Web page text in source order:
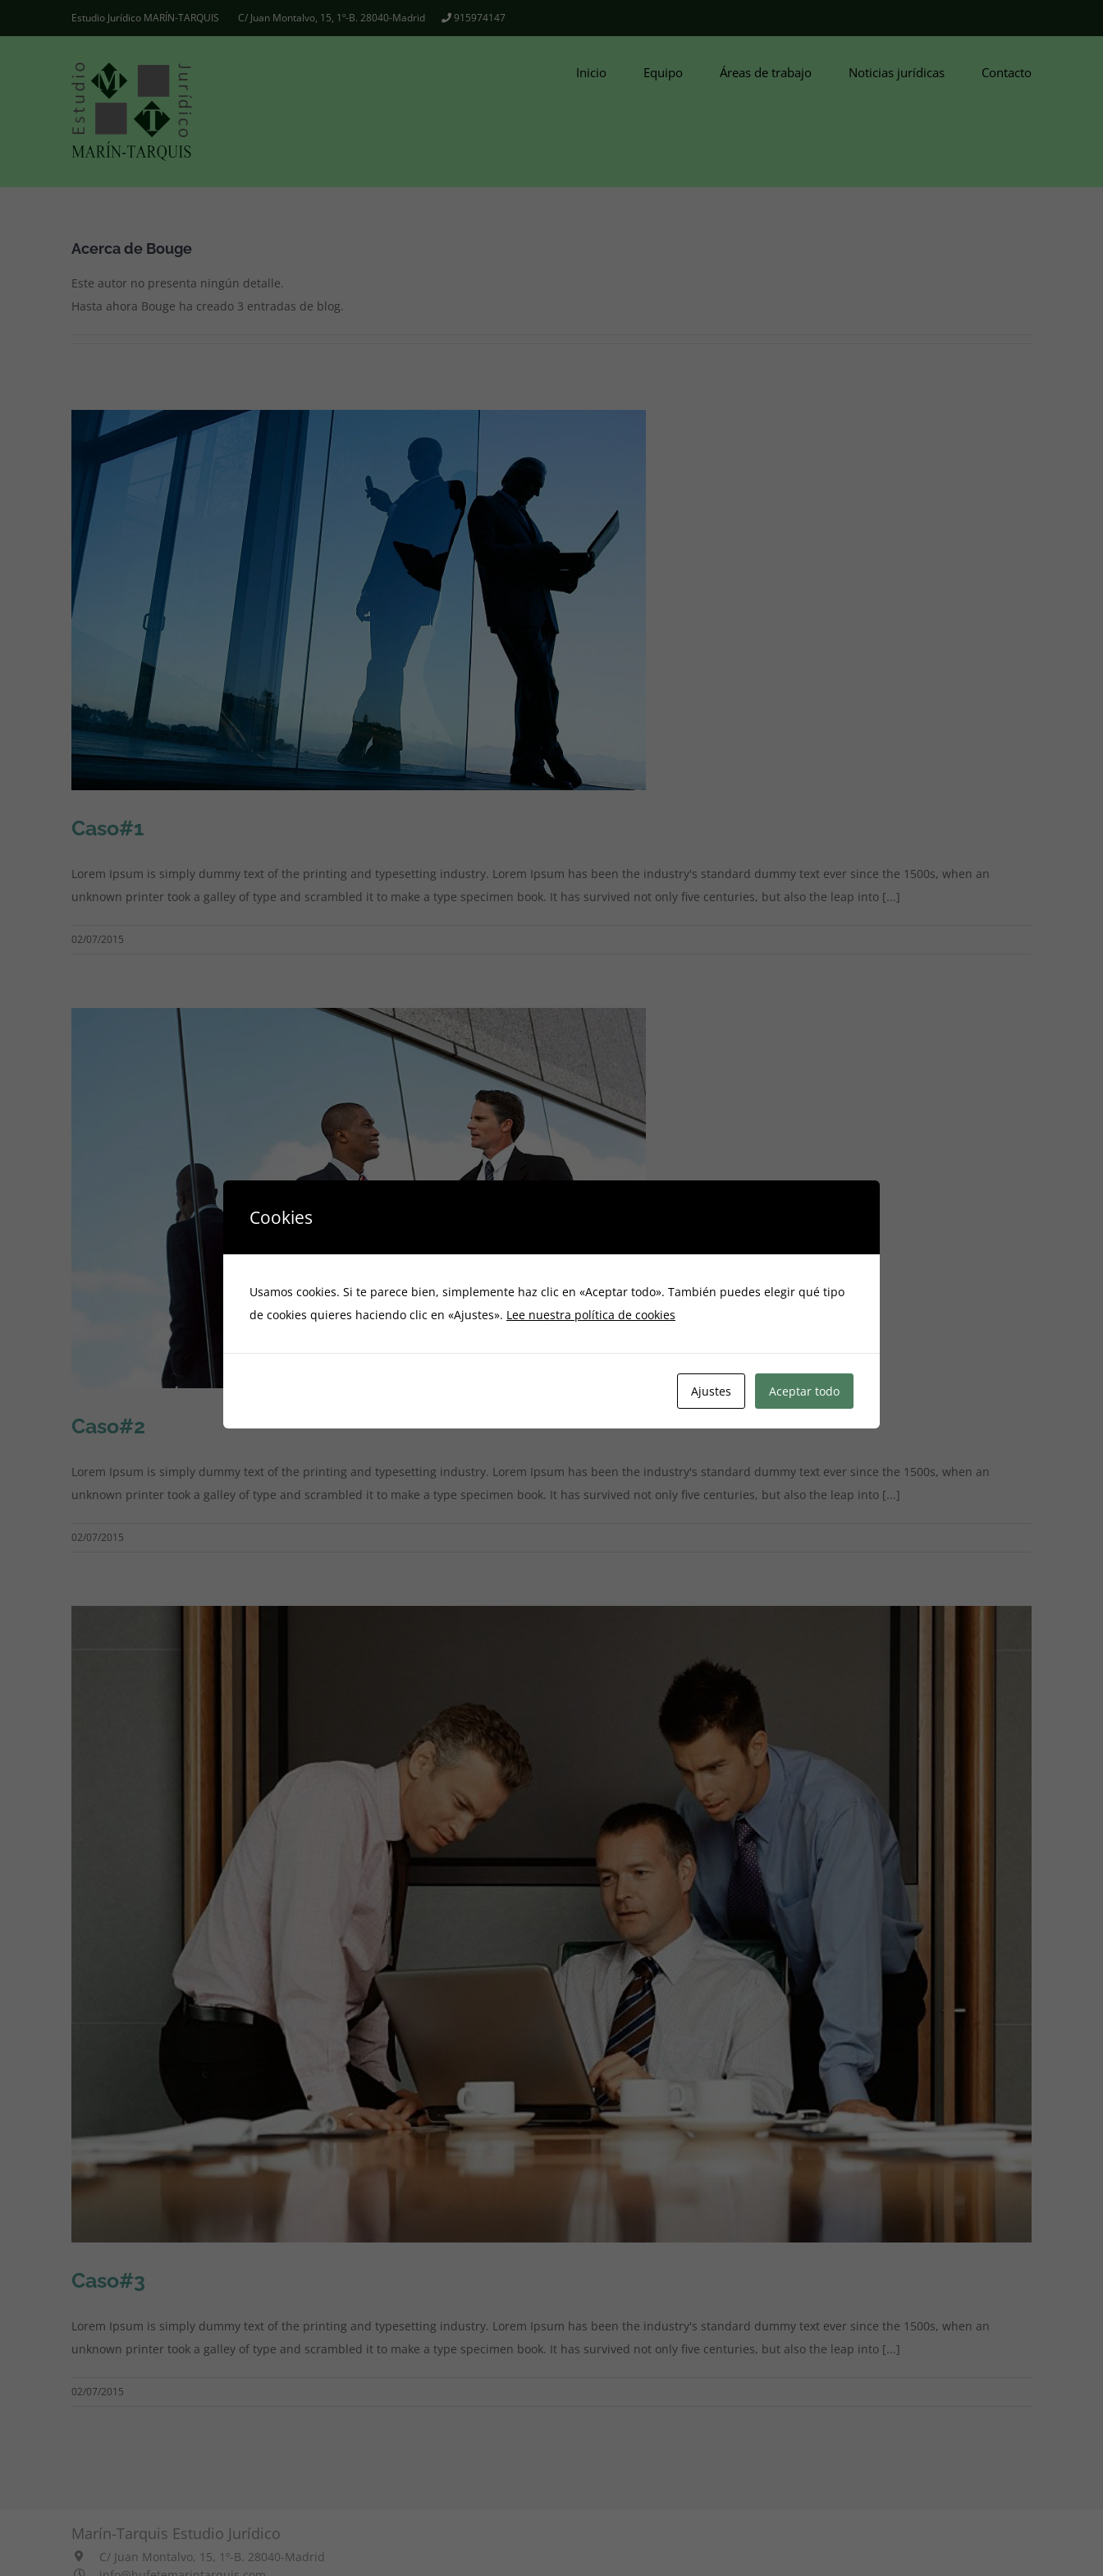
al
Estudio Jurídico MARÍN-TARQUIS C/ Juan Montalvo, 15, 1º-B. 28040-Madrid 915974147
Inicio Equipo Áreas de trabajo Noticias jurídicas Contacto
Acerca de Bouge
Este autor no presenta ningún detalle.
Hasta ahora Bouge ha creado 3 entradas de blog.
Caso#1
Lorem Ipsum is simply dummy text of the printing and typesetting industry. Lorem Ipsum has been the industry's standard dummy text ever since the 1500s, when an
unknown printer took a galley of type and scrambled it to make a type specimen book. It has survived not only five centuries, but also the leap into [...]
02/07/2015
Caso#2
Lorem Ipsum is simply dummy text of the printing and typesetting industry. Lorem Ipsum has been the industry's standard dummy text ever since the 1500s, when an
unknown printer took a galley of type and scrambled it to make a type specimen book. It has survived not only five centuries, but also the leap into [...]
02/07/2015
Caso#3
Lorem Ipsum is simply dummy text of the printing and typesetting industry. Lorem Ipsum has been the industry's standard dummy text ever since the 1500s, when an
unknown printer took a galley of type and scrambled it to make a type specimen book. It has survived not only five centuries, but also the leap into [...]
02/07/2015
Marín-Tarquis Estudio Jurídico
C/ Juan Montalvo, 15, 1º-B. 28040-Madrid
Cookies
Usamos cookies. Si te parece bien, simplemente haz clic en «Aceptar todo». También puedes elegir qué tipo
de cookies quieres haciendo clic en «Ajustes». Lee nuestra política de cookies
Ajustes Aceptar todo